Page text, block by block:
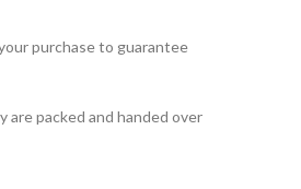
purchase to guarantee
packed and handed over